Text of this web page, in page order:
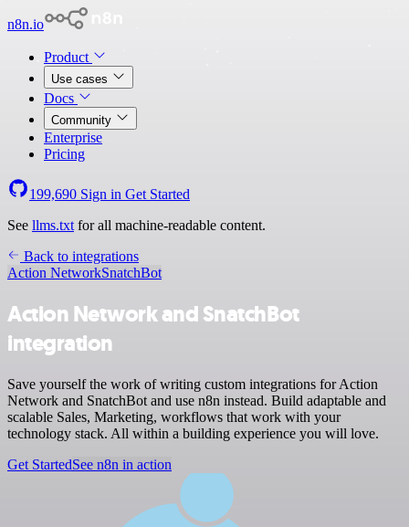
n8n.io
Product
Use cases
Docs
Community
Enterprise
Pricing
199,690 Sign in Get Started
See llms.txt for all machine-readable content.
Back to integrations
Action NetworkSnatchBot
Action Network and SnatchBot
integration
Save yourself the work of writing custom integrations for Action
Network and SnatchBot and use n8n instead. Build adaptable and
scalable Sales, Marketing, workflows that work with your
technology stack. All within a building experience you will love.
Get StartedSee n8n in action